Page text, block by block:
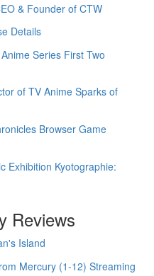
& Founder of CTW
Details
Series First Two
of TV Anime Sparks of
Browser Game
Exhibition Kyotographie:
Reviews
Island
Mercury (1-12) Streaming